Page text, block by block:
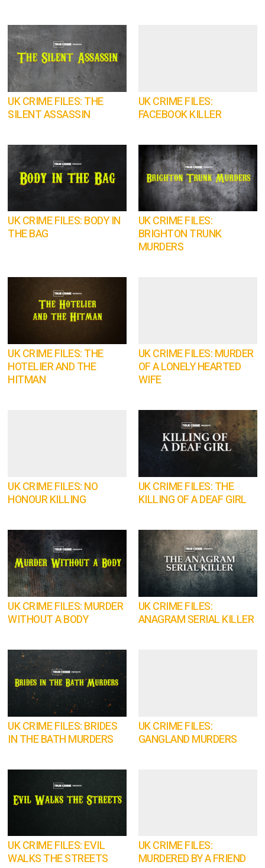
UK CRIME FILES: THE
SILENT ASSASSIN
UK CRIME FILES:
FACEBOOK KILLER
UK CRIME FILES: BODY IN
THE BAG
UK CRIME FILES:
BRIGHTON TRUNK
MURDERS
UK CRIME FILES: THE
HOTELIER AND THE
HITMAN
UK CRIME FILES: MURDER
OF A LONELY HEARTED
WIFE
UK CRIME FILES: NO
HONOUR KILLING
UK CRIME FILES: THE
KILLING OF A DEAF GIRL
UK CRIME FILES: MURDER
WITHOUT A BODY
UK CRIME FILES:
ANAGRAM SERIAL KILLER
UK CRIME FILES: BRIDES
IN THE BATH MURDERS
UK CRIME FILES:
GANGLAND MURDERS
UK CRIME FILES: EVIL
WALKS THE STREETS
UK CRIME FILES:
MURDERED BY A FRIEND